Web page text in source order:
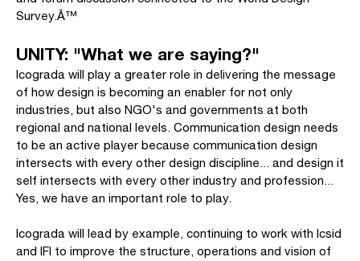
Survey.Â™
UNITY: "What we are saying?"
Icograda will play a greater role in delivering the message
of how design is becoming an enabler for not only
industries, but also NGO's and governments at both
regional and national levels. Communication design needs
to be an active player because communication design
intersects with every other design discipline... and design it
self intersects with every other industry and profession...
Yes, we have an important role to play.
Icograda will lead by example, continuing to work with Icsid
and IFI to improve the structure, operations and vision of